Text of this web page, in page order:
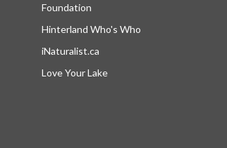
Foundation
Hinterland Who's Who
iNaturalist.ca
Love Your Lake